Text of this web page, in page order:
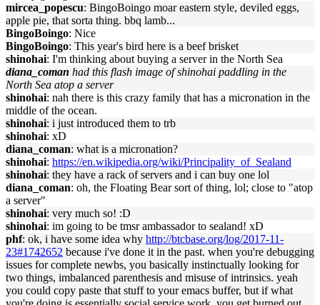
mircea_popescu: BingoBoingo moar eastern style, deviled eggs,
apple pie, that sorta thing. bbq lamb...
BingoBoingo: Nice
BingoBoingo: This year's bird here is a beef brisket
shinohai: I'm thinking about buying a server in the North Sea
diana_coman had this flash image of shinohai paddling in the
North Sea atop a server
shinohai: nah there is this crazy family that has a micronation in the
middle of the ocean.
shinohai: i just introduced them to trb
shinohai: xD
diana_coman: what is a micronation?
shinohai: https://en.wikipedia.org/wiki/Principality_of_Sealand
shinohai: they have a rack of servers and i can buy one lol
diana_coman: oh, the Floating Bear sort of thing, lol; close to "atop
a server"
shinohai: very much so! :D
shinohai: im going to be tmsr ambassador to sealand! xD
phf: ok, i have some idea why http://btcbase.org/log/2017-11-
23#1742652 because i've done it in the past. when you're debugging
issues for complete newbs, you basically instinctually looking for
two things, imbalanced parenthesis and misuse of intrinsics. yeah
you could copy paste that stuff to your emacs buffer, but if what